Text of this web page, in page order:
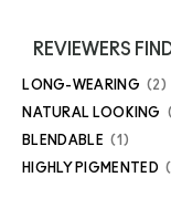
REVIEWERS
LONG-WEARING 2
NATURAL LOOKING
BLENDABLE 1
HIGHLY PIGMENTED